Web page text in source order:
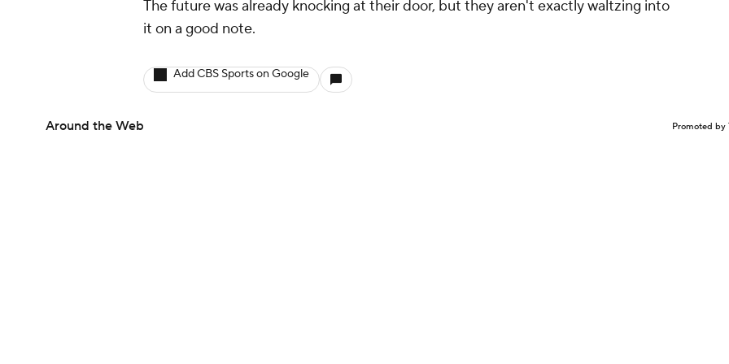
The future was already knocking at their door, but they aren't exactly waltzing into
it on a good note.
Add CBS Sports on Google
Around the Web Promoted by